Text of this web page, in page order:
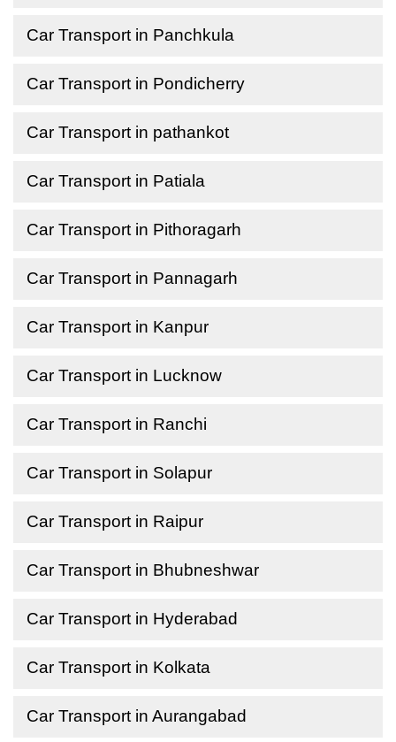
Car Transport in Panchkula
Car Transport in Pondicherry
Car Transport in pathankot
Car Transport in Patiala
Car Transport in Pithoragarh
Car Transport in Pannagarh
Car Transport in Kanpur
Car Transport in Lucknow
Car Transport in Ranchi
Car Transport in Solapur
Car Transport in Raipur
Car Transport in Bhubneshwar
Car Transport in Hyderabad
Car Transport in Kolkata
Car Transport in Aurangabad